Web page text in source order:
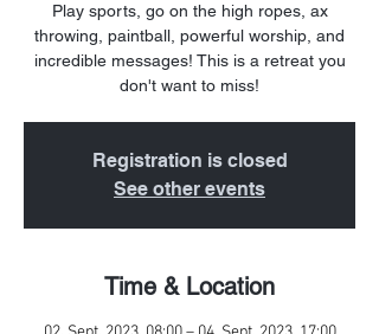
Play sports, go on the high ropes, ax
throwing, paintball, powerful worship, and
incredible messages! This is a retreat you
don't want to miss!
Registration is closed
See other events
Time & Location